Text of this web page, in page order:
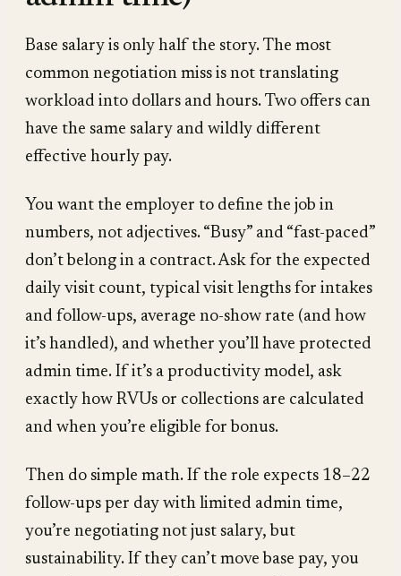
Base salary is only half the story. The most
common negotiation miss is not translating
workload into dollars and hours. Two offers can
have the same salary and wildly different
effective hourly pay.
You want the employer to define the job in
numbers, not adjectives. “Busy” and “fast-paced”
don’t belong in a contract. Ask for the expected
daily visit count, typical visit lengths for intakes
and follow-ups, average no-show rate (and how
it’s handled), and whether you’ll have protected
admin time. If it’s a productivity model, ask
exactly how RVUs or collections are calculated
and when you’re eligible for bonus.
Then do simple math. If the role expects 18–22
follow-ups per day with limited admin time,
you’re negotiating not just salary, but
sustainability. If they can’t move base pay, you